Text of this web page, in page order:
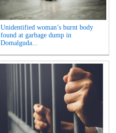
Unidentified woman’s burnt body
found at garbage dump in
Domalguda...